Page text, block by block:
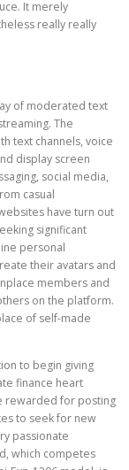
It merely
really really
of moderated text
The
text channels, voice
display screen
social media,
casual
have turn out
significant
personal
their avatars and
members and
on the platform.
of self-made
to begin giving
finance heart
rewarded for posting
to seek for new
passionate
which competes